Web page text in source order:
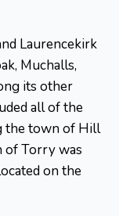
Laurencekirk
Muchalls,
its other
all of the
the town of Hill
of Torry was
on the